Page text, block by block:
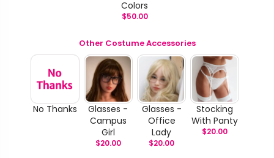
Colors
$50.00
Other Costume Accessories
No Thanks
Glasses -
Campus
Girl
$20.00
Glasses -
Office
Lady
$20.00
Stocking
With Panty
$20.00